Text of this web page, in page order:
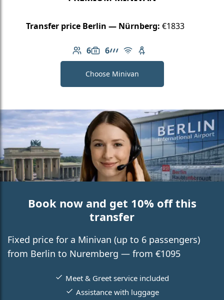
Transfer price Berlin — Nürnberg: €1833
6
Number of passengers: 6
6
Luggage capacity: 6
AMG Line
Free Wi-Fi
Child seat available
Choose Minivan
Book now and get 10% off this
transfer
Fixed price for a Minivan (up to 6 passengers)
from Berlin to Nuremberg — from €1095
Meet & Greet service included
Assistance with luggage